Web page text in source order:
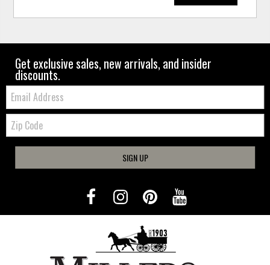
Get exclusive sales, new arrivals, and insider
discounts.
Email:
Zip
Code
SIGN UP